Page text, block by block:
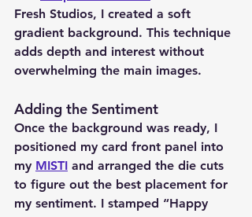
Fresh Studios, I created a soft
gradient background. This technique
adds depth and interest without
overwhelming the main images.
Adding the Sentiment
Once the background was ready, I
positioned my card front panel into
my MISTI and arranged the die cuts
to figure out the best placement for
my sentiment. I stamped “Happy